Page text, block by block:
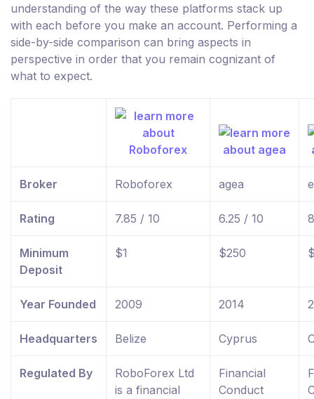
understanding of the way these platforms stack up
with each before you make an account. Performing a
side-by-side comparison can bring aspects in
perspective in order that you remain cognizant of
what to expect.
Broker Roboforex agea
Rating 7.85 / 10 6.25 / 10
Minimum
Deposit
$1 $250
Year Founded 2009 2014
Headquarters Belize Cyprus
Regulated By
RoboForex Ltd
is a financial
Financial
Conduct